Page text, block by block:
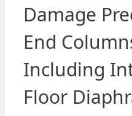
Damage
End
Including
Floor